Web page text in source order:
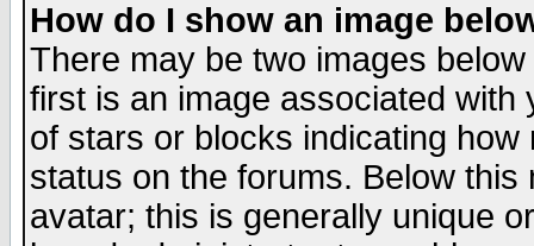
How do I show an image
There may be two images
first is an image associated
of stars or blocks indicating
status on the forums. Below
avatar; this is generally unique